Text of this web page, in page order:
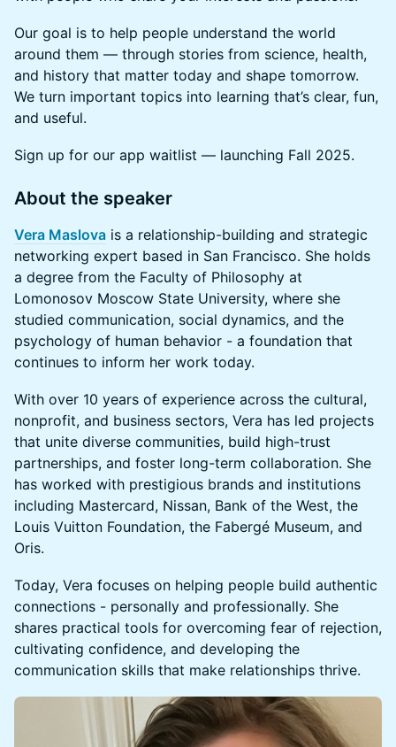
Our goal is to help people understand the world
around them — through stories from science, health,
and history that matter today and shape tomorrow.
We turn important topics into learning that’s clear, fun,
and useful.
Sign up for our app waitlist — launching Fall 2025.
About the speaker
Vera Maslova is a relationship-building and strategic
networking expert based in San Francisco. She holds
a degree from the Faculty of Philosophy at
Lomonosov Moscow State University, where she
studied communication, social dynamics, and the
psychology of human behavior - a foundation that
continues to inform her work today.
With over 10 years of experience across the cultural,
nonprofit, and business sectors, Vera has led projects
that unite diverse communities, build high-trust
partnerships, and foster long-term collaboration. She
has worked with prestigious brands and institutions
including Mastercard, Nissan, Bank of the West, the
Louis Vuitton Foundation, the Fabergé Museum, and
Oris.
Today, Vera focuses on helping people build authentic
connections - personally and professionally. She
shares practical tools for overcoming fear of rejection,
cultivating confidence, and developing the
communication skills that make relationships thrive.